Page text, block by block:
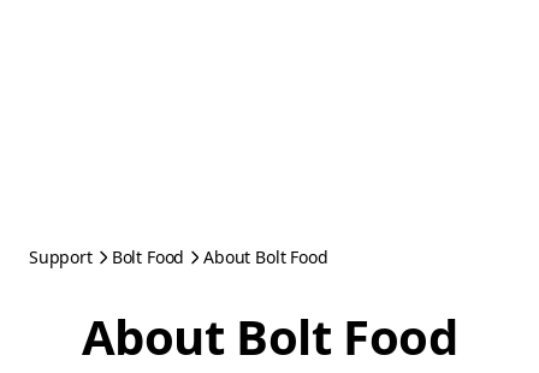
Support Bolt Food About Bolt Food
About Bolt Food